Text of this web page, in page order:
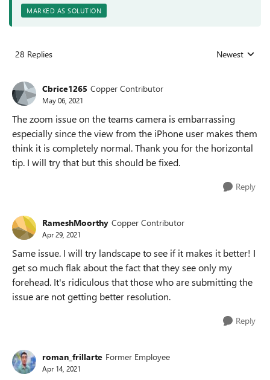
MARKED AS SOLUTION
28 Replies Replies sorted
Newest
Cbrice1265 Copper Contributor
May 06, 2021
The zoom issue on the teams camera is embarrassing
especially since the view from the iPhone user makes them
think it is completely normal. Thank you for the horizontal
tip. I will try that but this should be fixed.
Reply
RameshMoorthy Copper Contributor
Apr 29, 2021
Same issue. I will try landscape to see if it makes it better! I
get so much flak about the fact that they see only my
forehead. It's ridiculous that those who are submitting the
issue are not getting better resolution.
Reply
roman_frillarte Former Employee
Apr 14, 2021